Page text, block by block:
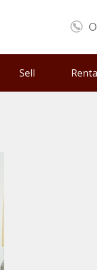
Sell